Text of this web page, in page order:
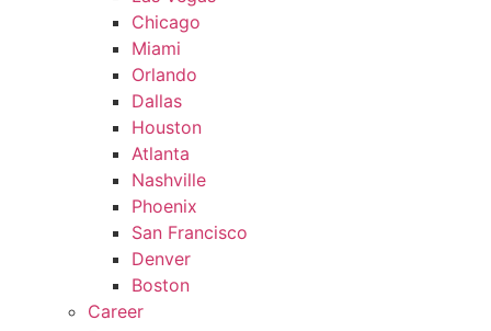
Chicago
Miami
Orlando
Dallas
Houston
Atlanta
Nashville
Phoenix
San Francisco
Denver
Boston
Career